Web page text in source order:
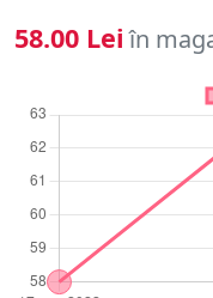
58.00 Lei în